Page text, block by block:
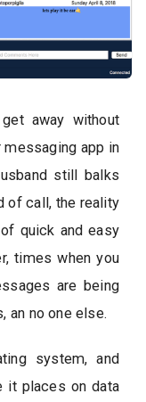
away without
app in
still balks
of call, the reality
quick and easy
times when you
are being
an no one else.
system, and
it places on data